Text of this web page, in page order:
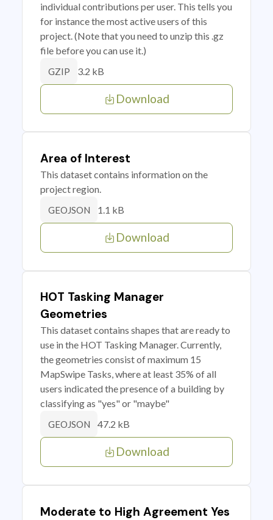
individual contributions per user. This tells you
for instance the most active users of this
project. (Note that you need to unzip this .gz
file before you can use it.)
GZIP 3.2 kB
Download
Area of Interest
This dataset contains information on the
project region.
GEOJSON 1.1 kB
Download
HOT Tasking Manager
Geometries
This dataset contains shapes that are ready to
use in the HOT Tasking Manager. Currently,
the geometries consist of maximum 15
MapSwipe Tasks, where at least 35% of all
users indicated the presence of a building by
classifying as "yes" or "maybe"
GEOJSON 47.2 kB
Download
Moderate to High Agreement Yes